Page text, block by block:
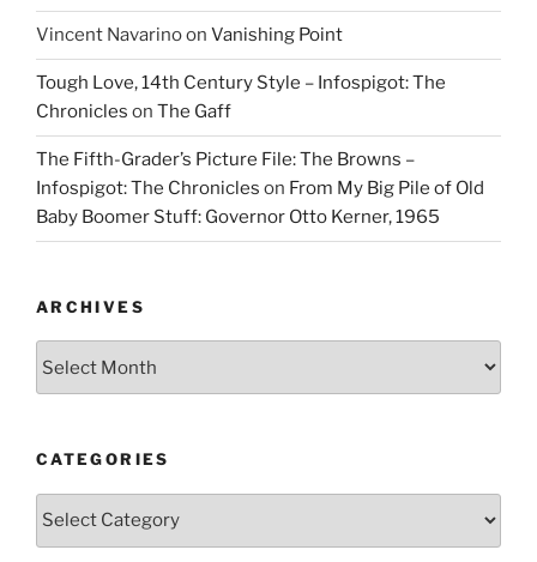
Vincent Navarinoon Vanishing Point
Tough Love, 14th Century Style – Infospigot: The
Chronicles on The Gaff
The Fifth-Grader’s Picture File: The Browns –
Infospigot: The Chronicles on From My Big Pile of Old
Baby Boomer Stuff: Governor Otto Kerner, 1965
ARCHIVES
CATEGORIES
Categories